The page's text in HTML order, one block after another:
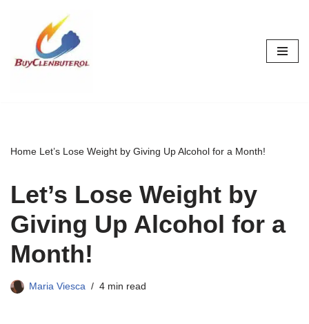
content
Home Let’s Lose Weight by Giving Up Alcohol for a Month!
Let’s Lose Weight by
Giving Up Alcohol for a
Month!
Maria Viesca 4 min read